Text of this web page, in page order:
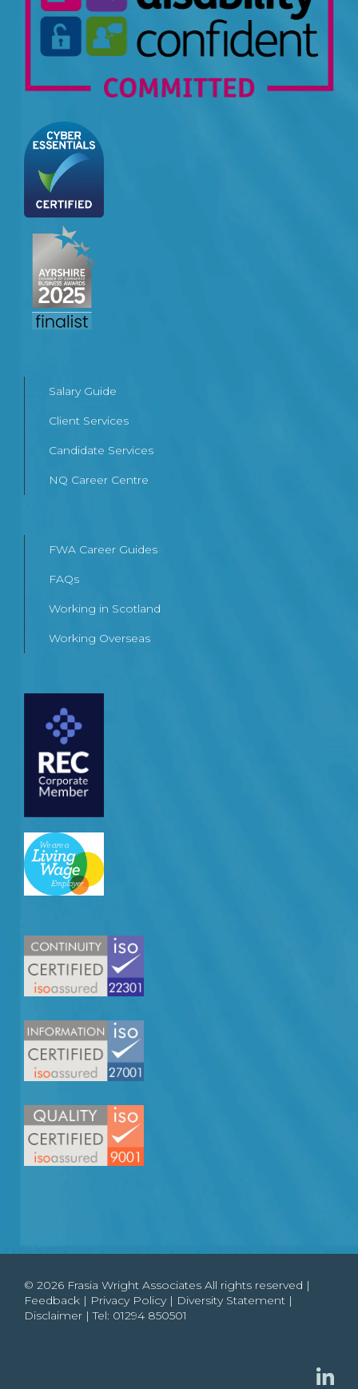
Salary Guide
Client Services
Candidate Services
NQ Career Centre
FWA Career Guides
FAQs
Working in Scotland
Working Overseas
© 2026 Frasia Wright Associates All rights reserved |
Feedback | Privacy Policy| Diversity Statement |
Disclaimer | Tel: 01294 850501